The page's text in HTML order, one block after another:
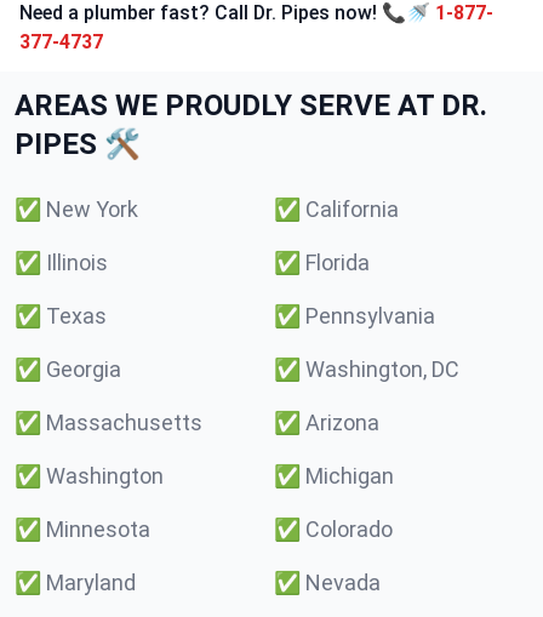
Need a plumber fast? Call Dr. Pipes now! 📞🚿 1-877-
377-4737
AREAS WE PROUDLY SERVE AT DR.
PIPES 🛠️
✅ New York ✅ California
✅ Illinois ✅ Florida
✅ Texas ✅ Pennsylvania
✅ Georgia ✅ Washington, DC
✅ Massachusetts ✅ Arizona
✅ Washington ✅ Michigan
✅ Minnesota ✅ Colorado
✅ Maryland ✅ Nevada